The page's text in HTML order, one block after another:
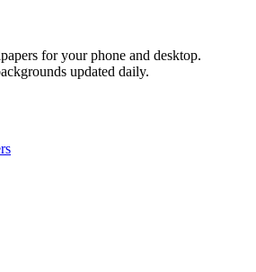
Wallpaper
for your phone and desktop.
updated daily.